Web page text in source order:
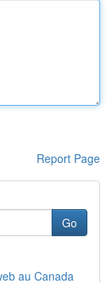
Report Page
Go
au Canada